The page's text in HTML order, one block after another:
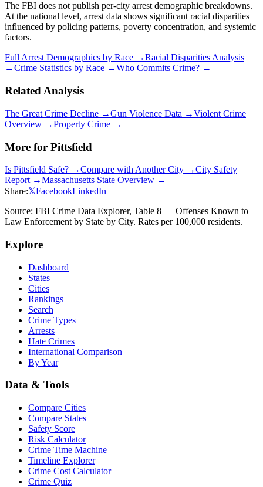
The FBI does not publish per-city arrest demographic breakdowns.
At the national level, arrest data shows significant racial disparities
influenced by policing patterns, poverty concentration, and systemic
factors.
Full Arrest Demographics by Race →Racial Disparities Analysis
→Crime Statistics by Race →Who Commits Crime? →
Related Analysis
The Great Crime Decline →Gun Violence Data →Violent Crime
Overview →Property Crime →
More for Pittsfield
Is Pittsfield Safe? →Compare with Another City →City Safety
Report →Massachusetts State Overview →
Share:𝕏FacebookLinkedIn
Source: FBI Crime Data Explorer, Table 8 — Offenses Known to
Law Enforcement by State by City. Rates per 100,000 residents.
Explore
Dashboard
States
Cities
Rankings
Search
Crime Types
Arrests
Hate Crimes
International Comparison
By Year
Data & Tools
Compare Cities
Compare States
Safety Score
Risk Calculator
Crime Time Machine
Timeline Explorer
Crime Cost Calculator
Crime Quiz